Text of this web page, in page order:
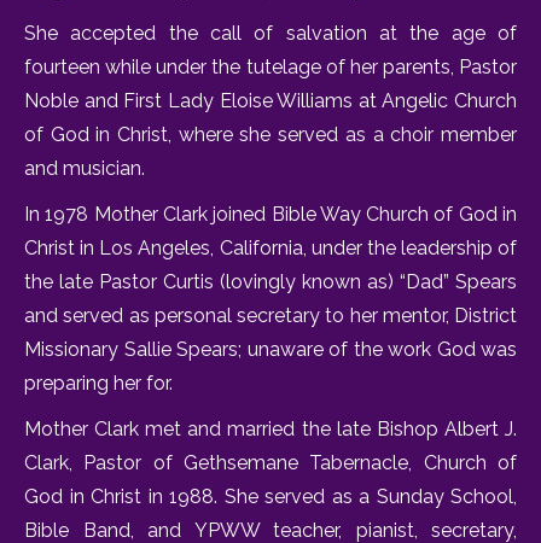
She accepted the call of salvation at the age of
fourteen while under the tutelage of her parents, Pastor
Noble and First Lady Eloise Williams at Angelic Church
of God in Christ, where she served as a choir member
and musician.
In 1978 Mother Clark joined Bible Way Church of God in
Christ in Los Angeles, California, under the leadership of
the late Pastor Curtis (lovingly known as) “Dad” Spears
and served as personal secretary to her mentor, District
Missionary Sallie Spears; unaware of the work God was
preparing her for.
Mother Clark met and married the late Bishop Albert J.
Clark, Pastor of Gethsemane Tabernacle, Church of
God in Christ in 1988. She served as a Sunday School,
Bible Band, and YPWW teacher, pianist, secretary,